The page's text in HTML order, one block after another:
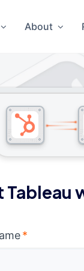
About
Tableau
*